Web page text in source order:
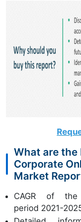
What are the
Corporate
Market
CAGR of
period 2021-